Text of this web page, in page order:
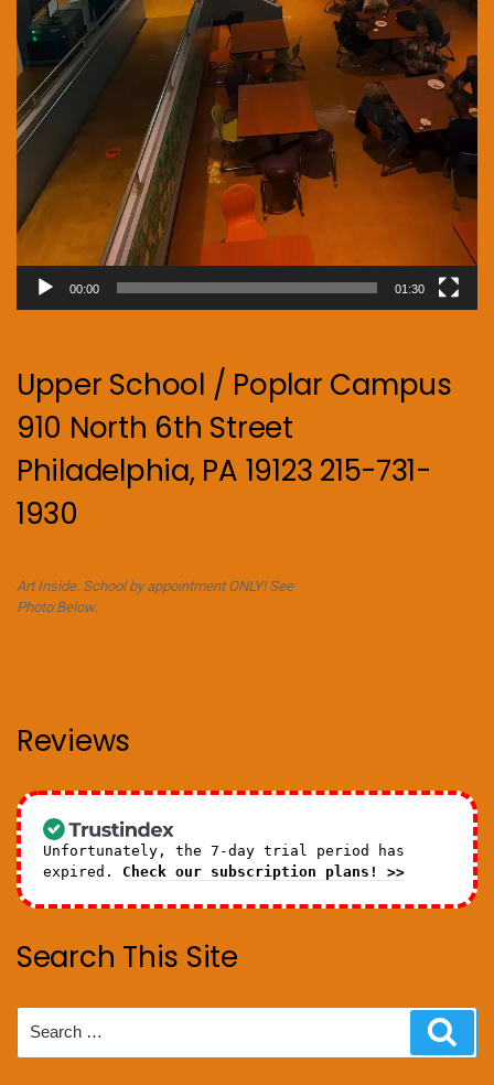
00:00 01:30
Upper School / Poplar Campus
910 North 6th Street
Philadelphia, PA 19123 215-731-
1930
Art Inside. School by appointment ONLY! See
Photo Below.
Reviews
Unfortunately, the 7-day trial period has
expired. Check our subscription plans! >>
Search This Site
for: